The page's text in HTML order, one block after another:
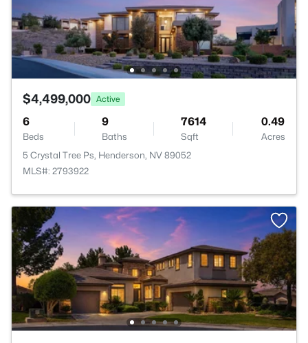
$4,499,000 Active
6
Beds
9
Baths
7614
Sqft
0.49
Acres
5 Crystal Tree Ps, Henderson, NV 89052
MLS#: 2793922